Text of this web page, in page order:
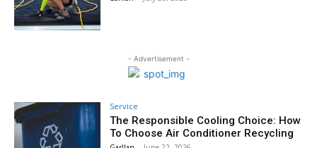
- Advertisement -
Service
The Responsible Cooling Choice: How
To Choose Air Conditioner Recycling